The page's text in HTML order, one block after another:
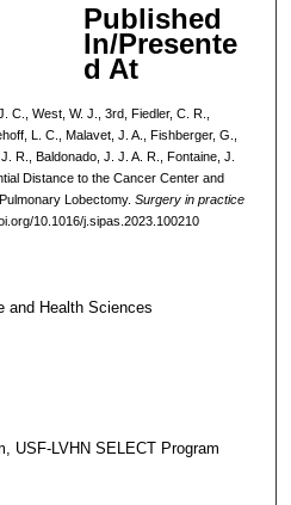
Published
In/Presente
d At
C., West, W. J., 3rd, Fiedler, C. R.,
L. C., Malavet, J. A., Fishberger, G.,
R., Baldonado, J. J. A. R., Fontaine, J.
Distance to the Cancer Center and
Lobectomy. Surgery in practice
10.1016/j.sipas.2023.100210
and Health Sciences
USF-LVHN SELECT Program